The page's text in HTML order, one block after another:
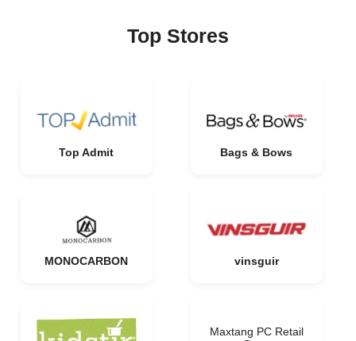
Top Stores
Top Admit Bags & Bows
MONOCARBON vinsguir
Maxtang PC Retail